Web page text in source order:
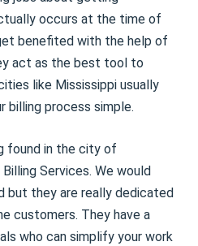
occurs at the time of
benefited with the help of
act as the best tool to
like Mississippi usually
billing process simple.
found in the city of
Services. We would
but they are really dedicated
customers. They have a
who can simplify your work